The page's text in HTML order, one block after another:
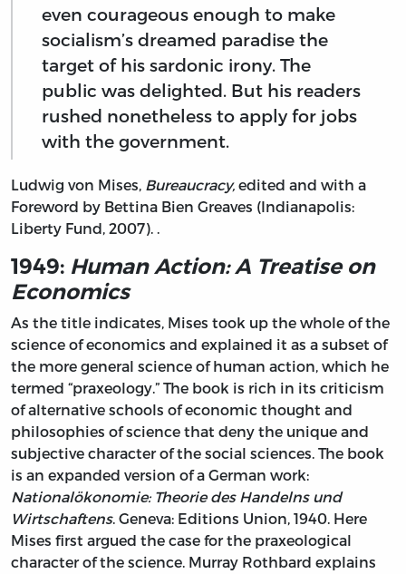
even courageous enough to make
socialism’s dreamed paradise the
target of his sardonic irony. The
public was delighted. But his readers
rushed nonetheless to apply for jobs
with the government.
Ludwig von Mises, Bureaucracy, edited and with a
Foreword by Bettina Bien Greaves (Indianapolis:
Liberty Fund, 2007). .
1949: Human Action: A Treatise on
Economics
As the title indicates, Mises took up the whole of the
science of economics and explained it as a subset of
the more general science of human action, which he
termed “praxeology.” The book is rich in its criticism
of alternative schools of economic thought and
philosophies of science that deny the unique and
subjective character of the social sciences. The book
is an expanded version of a German work:
Nationalökonomie: Theorie des Handelns und
Wirtschaftens. Geneva: Editions Union, 1940. Here
Mises first argued the case for the praxeological
character of the science. Murray Rothbard explains